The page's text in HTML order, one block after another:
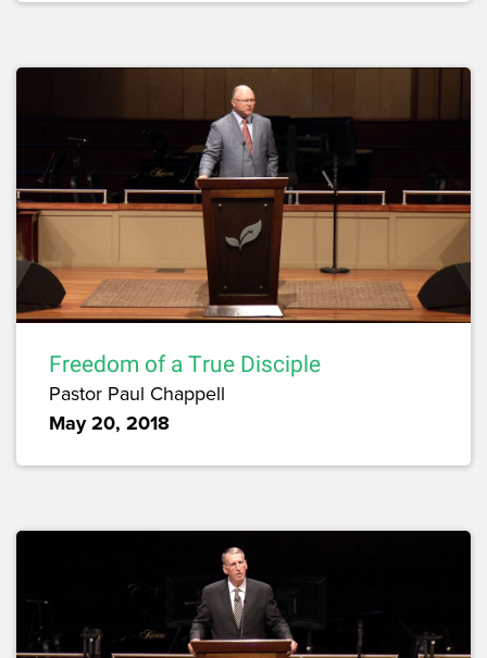
Freedom of a True Disciple
Pastor Paul Chappell
May 20, 2018